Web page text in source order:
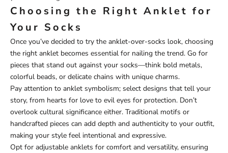
Choosing the Right Anklet for
Your Socks
Once you’ve decided to try the anklet-over-socks look, choosing
the right anklet becomes essential for nailing the trend. Go for
pieces that stand out against your socks—think bold metals,
colorful beads, or delicate chains with unique charms.
Pay attention to anklet symbolism; select designs that tell your
story, from hearts for love to evil eyes for protection. Don’t
overlook cultural significance either. Traditional motifs or
handcrafted pieces can add depth and authenticity to your outfit,
making your style feel intentional and expressive.
Opt for adjustable anklets for comfort and versatility, ensuring